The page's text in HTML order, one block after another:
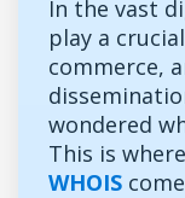
In the vast
play a
commerce,
wondered
This is
WHOIS